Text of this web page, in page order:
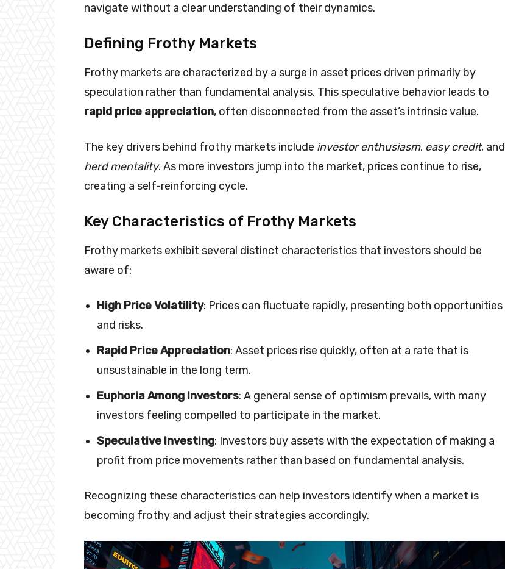
navigate without a clear understanding of their dynamics.
Defining Frothy Markets
Frothy markets are characterized by a surge in asset prices driven primarily by
speculation rather than fundamental analysis. This speculative behavior leads to
rapid price appreciation, often disconnected from the asset’s intrinsic value.
The key drivers behind frothy markets include investor enthusiasm, easy credit, and
herd mentality. As more investors jump into the market, prices continue to rise,
creating a self-reinforcing cycle.
Key Characteristics of Frothy Markets
Frothy markets exhibit several distinct characteristics that investors should be
aware of:
High Price Volatility: Prices can fluctuate rapidly, presenting both opportunities
and risks.
Rapid Price Appreciation: Asset prices rise quickly, often at a rate that is
unsustainable in the long term.
Euphoria Among Investors: A general sense of optimism prevails, with many
investors feeling compelled to participate in the market.
Speculative Investing: Investors buy assets with the expectation of making a
profit from price movements rather than based on fundamental analysis.
Recognizing these characteristics can help investors identify when a market is
becoming frothy and adjust their strategies accordingly.